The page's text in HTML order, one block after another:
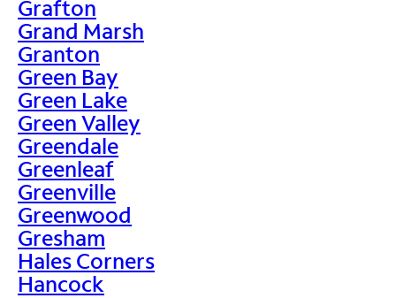
Grafton
Grand Marsh
Granton
Green Bay
Green Lake
Green Valley
Greendale
Greenleaf
Greenville
Greenwood
Gresham
Hales Corners
Hancock